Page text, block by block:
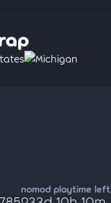
Michigan
nomod playtime left